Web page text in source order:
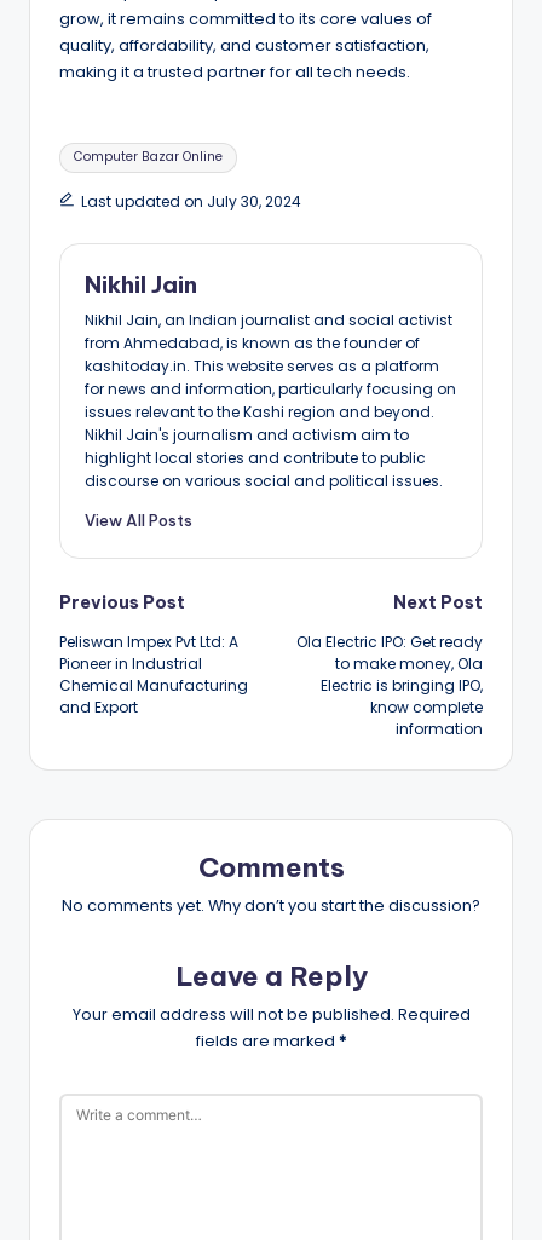
grow, it remains committed to its core values of
quality, affordability, and customer satisfaction,
making it a trusted partner for all tech needs.
Tags:
Computer Bazar Online
Last updated on July 30, 2024
Nikhil Jain
Nikhil Jain, an Indian journalist and social activist
from Ahmedabad, is known as the founder of
kashitoday.in. This website serves as a platform
for news and information, particularly focusing on
issues relevant to the Kashi region and beyond.
Nikhil Jain's journalism and activism aim to
highlight local stories and contribute to public
discourse on various social and political issues.
View All Posts
Post
navigation
Previous Post
Peliswan Impex Pvt Ltd: A
Pioneer in Industrial
Chemical Manufacturing
and Export
Next Post
Ola Electric IPO: Get ready
to make money, Ola
Electric is bringing IPO,
know complete
information
Comments
No comments yet. Why don’t you start the discussion?
Leave a Reply
Your email address will not be published. Required
fields are marked *